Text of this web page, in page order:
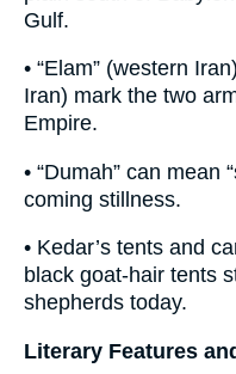
Gulf.
• “Elam” (western
Iran) mark the two
Empire.
• “Dumah” can mean
coming stillness.
• Kedar’s tents and
black goat-hair tents
shepherds today.
Literary Features